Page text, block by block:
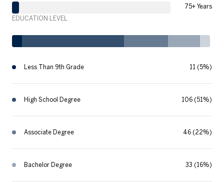
75+ Years
EDUCATION LEVEL
Less Than 9th Grade 11 (5%)
High School Degree 106 (51%)
Associate Degree 46 (22%)
Bachelor Degree 33 (16%)